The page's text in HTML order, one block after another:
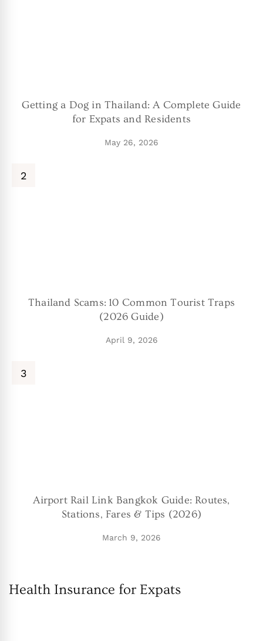
Getting a Dog in Thailand: A Complete Guide
for Expats and Residents
May 26, 2026
Thailand Scams: 10 Common Tourist Traps
(2026 Guide)
April 9, 2026
Airport Rail Link Bangkok Guide: Routes,
Stations, Fares & Tips (2026)
March 9, 2026
Health Insurance for Expats